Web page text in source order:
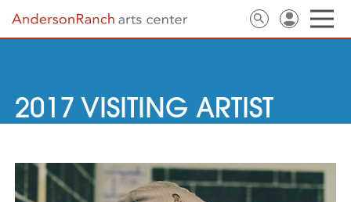
2017 VISITING ARTIST